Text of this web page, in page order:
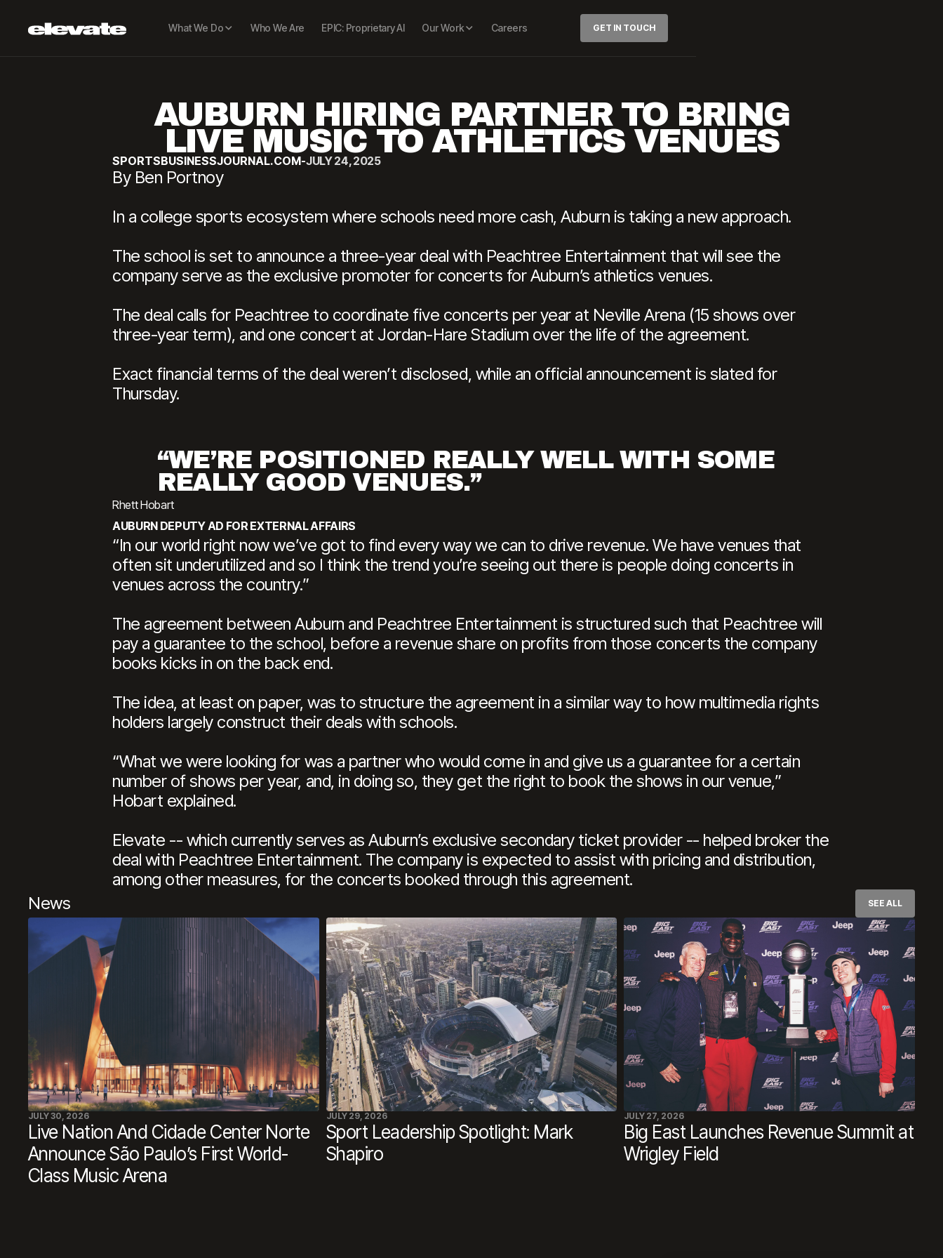
What We Do Who We Are EPIC: Proprietary AI Our Work Careers GET IN TOUCH
AUBURN HIRING PARTNER TO BRING
LIVE MUSIC TO ATHLETICS VENUES
SPORTSBUSINESSJOURNAL.COM-JULY 24, 2025
By Ben Portnoy
In a college sports ecosystem where schools need more cash, Auburn is taking a new approach.
The school is set to announce a three-year deal with Peachtree Entertainment that will see the
company serve as the exclusive promoter for concerts for Auburn’s athletics venues.
The deal calls for Peachtree to coordinate five concerts per year at Neville Arena (15 shows over
three-year term), and one concert at Jordan-Hare Stadium over the life of the agreement.
Exact financial terms of the deal weren’t disclosed, while an official announcement is slated for
Thursday.
“WE’RE POSITIONED REALLY WELL WITH SOME
REALLY GOOD VENUES.”
Rhett Hobart
AUBURN DEPUTY AD FOR EXTERNAL AFFAIRS
“In our world right now we’ve got to find every way we can to drive revenue. We have venues that
often sit underutilized and so I think the trend you’re seeing out there is people doing concerts in
venues across the country.”
The agreement between Auburn and Peachtree Entertainment is structured such that Peachtree will
pay a guarantee to the school, before a revenue share on profits from those concerts the company
books kicks in on the back end.
The idea, at least on paper, was to structure the agreement in a similar way to how multimedia rights
holders largely construct their deals with schools.
“What we were looking for was a partner who would come in and give us a guarantee for a certain
number of shows per year, and, in doing so, they get the right to book the shows in our venue,”
Hobart explained.
Elevate -- which currently serves as Auburn’s exclusive secondary ticket provider -- helped broker the
deal with Peachtree Entertainment. The company is expected to assist with pricing and distribution,
among other measures, for the concerts booked through this agreement.
News
SEE ALL
JULY 30, 2026
Live Nation And Cidade Center Norte
Announce São Paulo’s First World-
Class Music Arena
JULY 29, 2026
Sport Leadership Spotlight: Mark
Shapiro
JULY 27, 2026
Big East Launches Revenue Summit at
Wrigley Field